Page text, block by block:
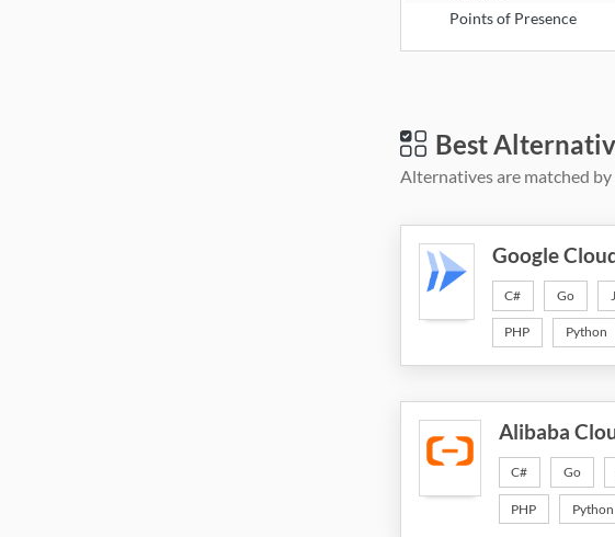
Points of Presence
Best
Alternatives are matched
Google
C# Go
PHP Python
Alibaba
C# Go
PHP Python